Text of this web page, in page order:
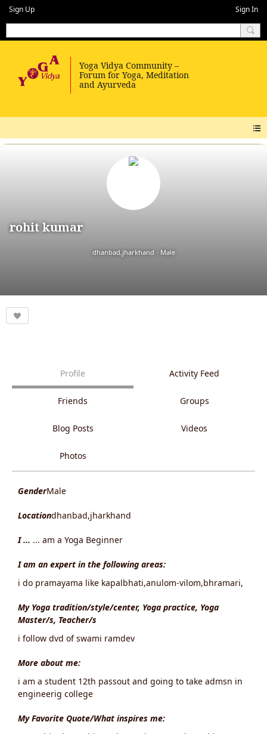
Sign Up Sign In
rohit kumar
dhanbad,jharkhand Male
Profile Activity Feed
Friends Groups
Blog Posts Videos
Photos
GenderMale
Locationdhanbad,jharkhand
I ... ... am a Yoga Beginner
I am an expert in the following areas:
i do pramayama like kapalbhati,anulom-vilom,bhramari,
My Yoga tradition/style/center, Yoga practice, Yoga
Master/s, Teacher/s
i follow dvd of swami ramdev
More about me:
i am a student 12th passout and going to take admsn in
engineerig college
My Favorite Quote/What inspires me: